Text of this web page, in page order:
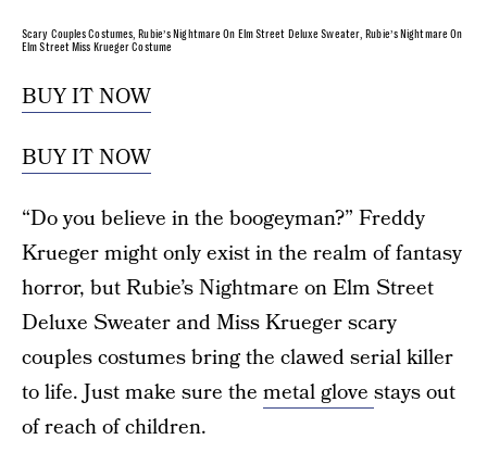
Scary Couples Costumes, Rubie’s Nightmare On Elm Street Deluxe Sweater, Rubie’s Nightmare On
Elm Street Miss Krueger Costume
BUY IT NOW
BUY IT NOW
“Do you believe in the boogeyman?” Freddy
Krueger might only exist in the realm of fantasy
horror, but Rubie’s Nightmare on Elm Street
Deluxe Sweater and Miss Krueger scary
couples costumes bring the clawed serial killer
to life. Just make sure the metal glove stays out
of reach of children.